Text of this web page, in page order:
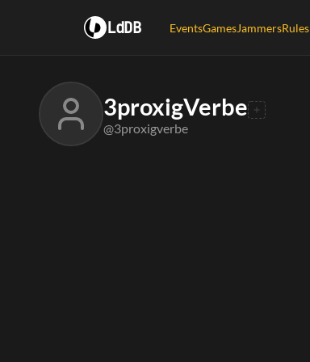
LdDB EventsGamesJammersRules
3proxigVerbe
@3proxigverbe